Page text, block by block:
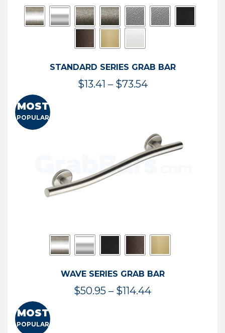
STANDARD SERIES GRAB BAR
$13.41 – $73.54Price
$73.54
MOST
POPULAR
WAVE SERIES GRAB BAR
$50.95 – $114.44Price
MOST
POPULAR